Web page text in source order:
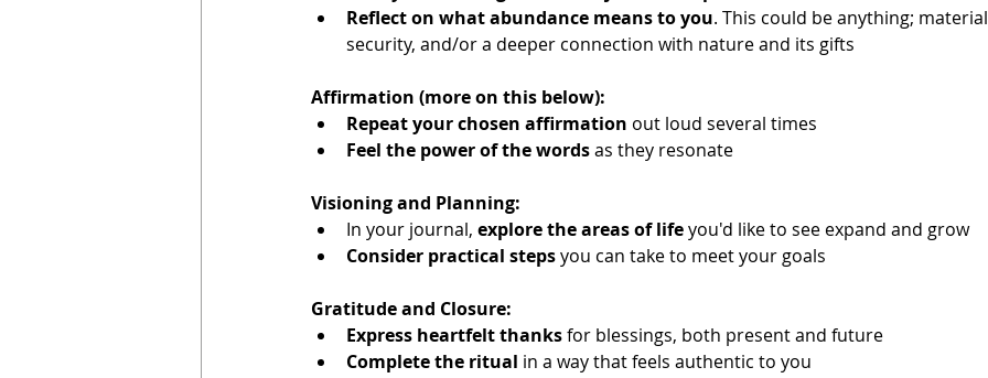
Reflect on what abundance means to you. This could be anything;
security, and/or a deeper connection with nature and its gifts
Affirmation (more on this below):
Repeat your chosen affirmation out loud several times
Feel the power of the words as they resonate
Visioning and Planning:
In your journal, explore the areas of life you'd like to see expand and grow
Consider practical steps you can take to meet your goals
Gratitude and Closure:
Express heartfelt thanks for blessings, both present and future
Complete the ritual in a way that feels authentic to you